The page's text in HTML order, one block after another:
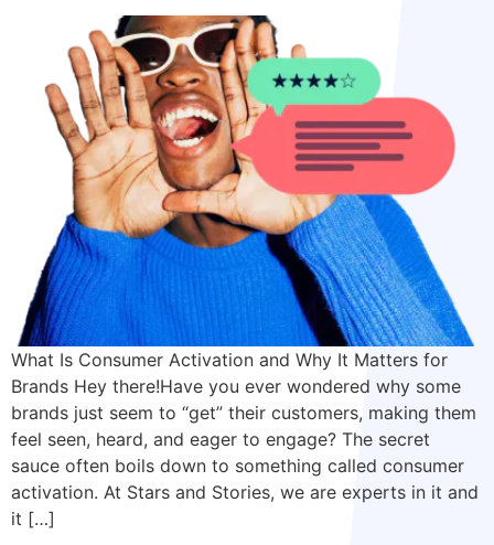
What Is Consumer Activation and Why It Matters for
Brands Hey there!Have you ever wondered why some
brands just seem to “get” their customers, making them
feel seen, heard, and eager to engage? The secret
sauce often boils down to something called consumer
activation. At Stars and Stories, we are experts in it and
it […]